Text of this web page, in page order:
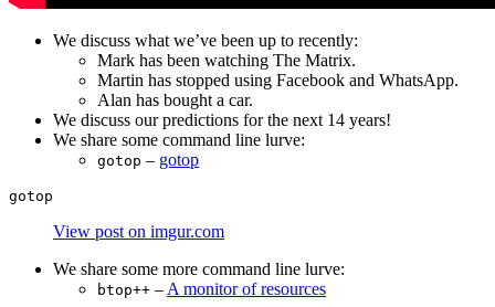
We discuss what we’ve been up to recently:
Mark has been watching The Matrix.
Martin has stopped using Facebook and WhatsApp.
Alan has bought a car.
We discuss our predictions for the next 14 years!
We share some command line lurve:
gotop – gotop
View post on imgur.com
We share some more command line lurve:
btop++ – A monitor of resources